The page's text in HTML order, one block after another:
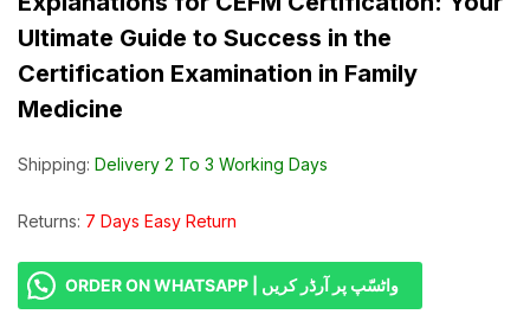
Ultimate Guide to Success in the
Certification Examination in Family
Medicine
Shipping: Delivery 2 To 3 Working Days
Returns: 7 Days Easy Return
ORDER ON WHATSAPP | واٹسّپ پر آرڈر کریں